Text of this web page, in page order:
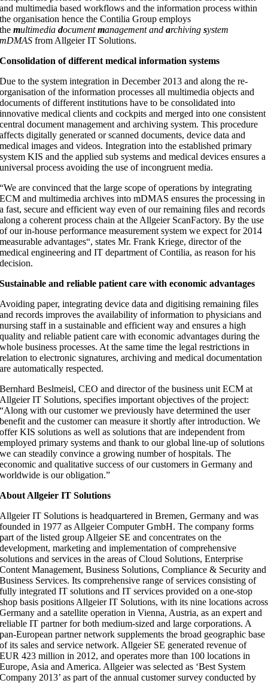
and multimedia based workflows and the information process within
the organisation hence the Contilia Group employs
themultimediadocumentmanagement andarchivingsystem
mDMAS from Allgeier IT Solutions.
Consolidation of different medical information systems
Due to the system integration in December 2013 and along the re-
organisation of the information processes all multimedia objects and
documents of different institutions have to be consolidated into
innovative medical clients and cockpits and merged into one consistent
central document management and archiving system. This procedure
affects digitally generated or scanned documents, device data and
medical images and videos. Integration into the established primary
system KIS and the applied sub systems and medical devices ensures a
universal process avoiding the use of incongruent media.
“We are convinced that the large scope of operations by integrating
ECM and multimedia archives into mDMAS ensures the processing in
a fast, secure and efficient way even of our remaining files and records
along a coherent process chain at the Allgeier ScanFactory. By the use
of our in-house performance measurement system we expect for 2014
measurable advantages“, states Mr. Frank Kriege, director of the
medical engineering and IT department of Contilia, as reason for his
decision.
Sustainable and reliable patient care with economic advantages
Avoiding paper, integrating device data and digitising remaining files
and records improves the availability of information to physicians and
nursing staff in a sustainable and efficient way and ensures a high
quality and reliable patient care with economic advantages during the
whole business processes. At the same time the legal restrictions in
relation to electronic signatures, archiving and medical documentation
are automatically respected.
Bernhard Beslmeisl, CEO and director of the business unit ECM at
Allgeier IT Solutions, specifies important objectives of the project:
“Along with our customer we previously have determined the user
benefit and the customer can measure it shortly after introduction. We
offer KIS solutions as well as solutions that are independent from
employed primary systems and thank to our global line-up of solutions
we can steadily convince a growing number of hospitals. The
economic and qualitative success of our customers in Germany and
worldwide is our obligation.”
About Allgeier IT Solutions
Allgeier IT Solutions is headquartered in Bremen, Germany and was
founded in 1977 as Allgeier Computer GmbH. The company forms
part of the listed group Allgeier SE and concentrates on the
development, marketing and implementation of comprehensive
solutions and services in the areas of Cloud Solutions, Enterprise
Content Management, Business Solutions, Compliance & Security and
Business Services. Its comprehensive range of services consisting of
fully integrated IT solutions and IT services provided on a one-stop
shop basis positions Allgeier IT Solutions, with its nine locations across
Germany and a satellite operation in Vienna, Austria, as an expert and
reliable IT partner for both medium-sized and large corporations. A
pan-European partner network supplements the broad geographic base
of its sales and service network. Allgeier SE generated revenue of
EUR 423 million in 2012, and operates more than 100 locations in
Europe, Asia and America. Allgeier was selected as ‘Best System
Company 2013’ as part of the annual customer survey conducted by